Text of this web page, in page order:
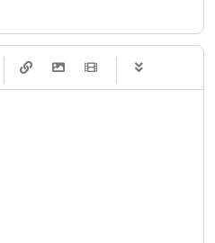
-
-